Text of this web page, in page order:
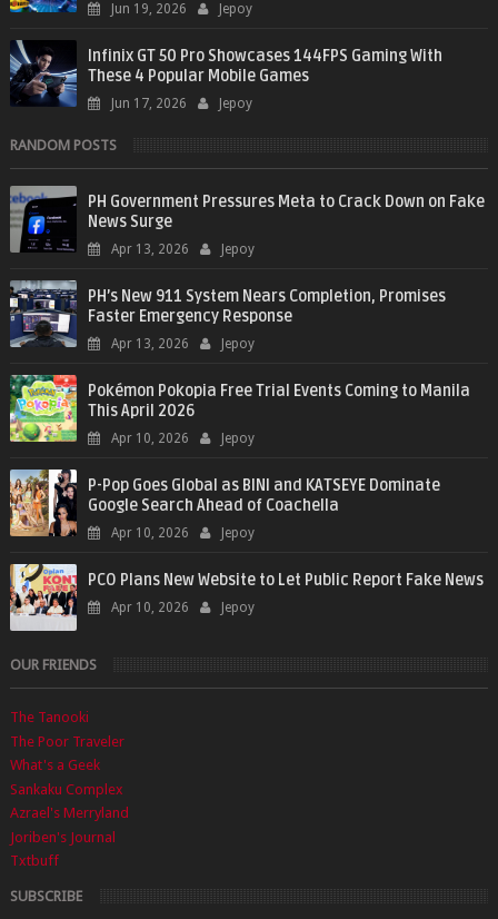
Jun 19, 2026 Jepoy
Infinix GT 50 Pro Showcases 144FPS Gaming With
These 4 Popular Mobile Games
Jun 17, 2026 Jepoy
RANDOM POSTS
PH Government Pressures Meta to Crack Down on Fake
News Surge
Apr 13, 2026 Jepoy
PH’s New 911 System Nears Completion, Promises
Faster Emergency Response
Apr 13, 2026 Jepoy
Pokémon Pokopia Free Trial Events Coming to Manila
This April 2026
Apr 10, 2026 Jepoy
P-Pop Goes Global as BINI and KATSEYE Dominate
Google Search Ahead of Coachella
Apr 10, 2026 Jepoy
PCO Plans New Website to Let Public Report Fake News
Apr 10, 2026 Jepoy
OUR FRIENDS
The Tanooki
The Poor Traveler
What's a Geek
Sankaku Complex
Azrael's Merryland
Joriben's Journal
Txtbuff
SUBSCRIBE